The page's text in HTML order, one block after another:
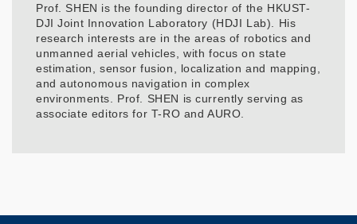
Prof. SHEN is the founding director of the HKUST-
DJI Joint Innovation Laboratory (HDJI Lab). His
research interests are in the areas of robotics and
unmanned aerial vehicles, with focus on state
estimation, sensor fusion, localization and mapping,
and autonomous navigation in complex
environments. Prof. SHEN is currently serving as
associate editors for T-RO and AURO.